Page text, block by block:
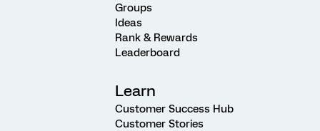
Groups
Ideas
Rank & Rewards
Leaderboard
Learn
Customer Success Hub
Customer Stories